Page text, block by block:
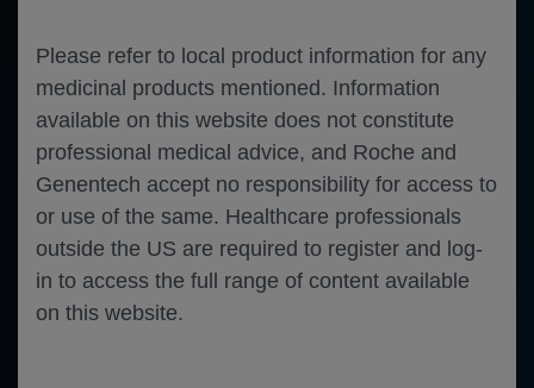
Please refer to local product information for any
medicinal products mentioned. Information
available on this website does not constitute
professional medical advice, and Roche and
Genentech accept no responsibility for access to
or use of the same. Healthcare professionals
outside the US are required to register and log-
in to access the full range of content available
on this website.